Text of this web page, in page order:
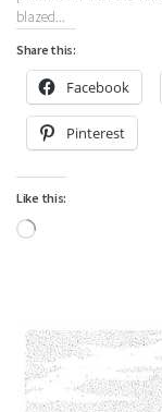
blazed...
Share this:
Facebook
Pinterest
Like this:
Loading…